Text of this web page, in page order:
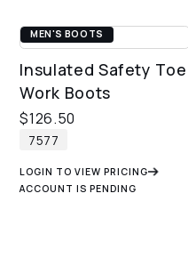
MEN'S BOOTS
Insulated Safety Toe
Work Boots
$126.50
7577
LOGIN TO VIEW PRICING
ACCOUNT IS PENDING